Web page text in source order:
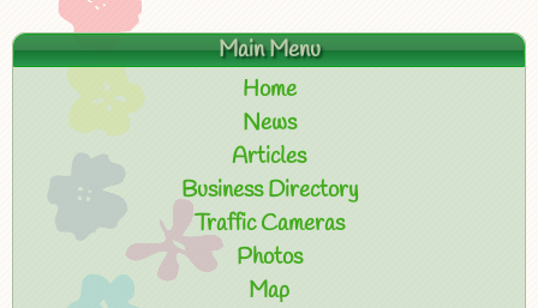
Main Menu
Home
News
Articles
Business Directory
Traffic Cameras
Photos
Map